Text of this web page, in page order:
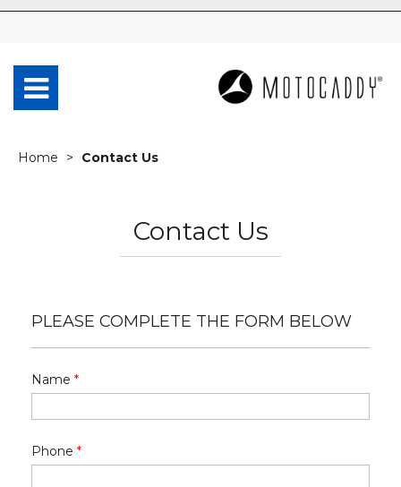
Home Contact Us
Contact Us
PLEASE COMPLETE THE FORM BELOW
Name *
Phone *